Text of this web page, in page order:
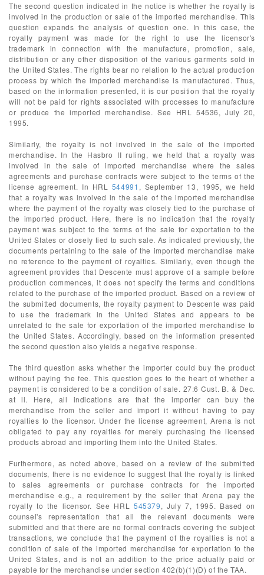
The second question indicated in the notice is whether the royalty is
involved in the production or sale of the imported merchandise. This
question expands the analysis of question one. In this case, the
royalty payment was made for the right to use the licensor's
trademark in connection with the manufacture, promotion, sale,
distribution or any other disposition of the various garments sold in
the United States. The rights bear no relation to the actual production
process by which the imported merchandise is manufactured. Thus,
based on the information presented, it is our position that the royalty
will not be paid for rights associated with processes to manufacture
or produce the imported merchandise. See HRL 54536, July 20,
1995.
Similarly, the royalty is not involved in the sale of the imported
merchandise. In the Hasbro II ruling, we held that a royalty was
involved in the sale of imported merchandise where the sales
agreements and purchase contracts were subject to the terms of the
license agreement. In HRL 544991 , September 13, 1995, we held
that a royalty was involved in the sale of the imported merchandise
where the payment of the royalty was closely tied to the purchase of
the imported product. Here, there is no indication that the royalty
payment was subject to the terms of the sale for exportation to the
United States or closely tied to such sale. As indicated previously, the
documents pertaining to the sale of the imported merchandise make
no reference to the payment of royalties. Similarly, even though the
agreement provides that Descente must approve of a sample before
production commences, it does not specify the terms and conditions
related to the purchase of the imported product. Based on a review of
the submitted documents, the royalty payment to Descente was paid
to use the trademark in the United States and appears to be
unrelated to the sale for exportation of the imported merchandise to
the United States. Accordingly, based on the information presented
the second question also yields a negative response.
The third question asks whether the importer could buy the product
without paying the fee. This question goes to the heart of whether a
payment is considered to be a condition of sale. 27:6 Cust. B. & Dec.
at ll. Here, all indications are that the importer can buy the
merchandise from the seller and import it without having to pay
royalties to the licensor. Under the license agreement, Arena is not
obligated to pay any royalties for merely purchasing the licensed
products abroad and importing them into the United States.
Furthermore, as noted above, based on a review of the submitted
documents, there is no evidence to suggest that the royalty is linked
to sales agreements or purchase contracts for the imported
merchandise e.g., a requirement by the seller that Arena pay the
royalty to the licensor. See HRL 545379, July 7, 1995. Based on
counsel's representation that all the relevant documents were
submitted and that there are no formal contracts covering the subject
transactions, we conclude that the payment of the royalties is not a
condition of sale of the imported merchandise for exportation to the
United States, and is not an addition to the price actually paid or
payable for the merchandise under section 402(b)(1)(D) of the TAA.